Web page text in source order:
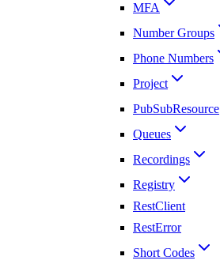
MFA
Number Groups
Phone Numbers
Project
PubSubResource
Queues
Recordings
Registry
RestClient
RestError
Short Codes